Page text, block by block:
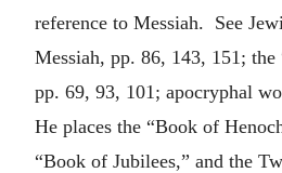
reference to Messiah. See
Messiah, pp. 86, 143, 151;
pp. 69, 93, 101; apocryphal
He places the “Book of
“Book of Jubilees,” and the